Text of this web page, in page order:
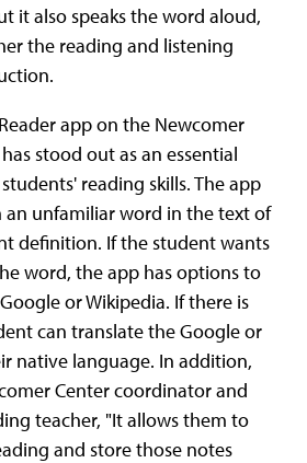
it also speaks the word aloud,
the reading and listening
app on the Newcomer
stood out as an essential
reading skills. The app
an unfamiliar word in the text of
definition. If the student wants
word, the app has options to
or Wikipedia. If there is
can translate the Google or
native language. In addition,
Center coordinator and
teacher, "It allows them to
and store those notes